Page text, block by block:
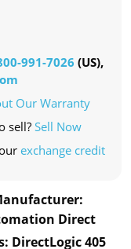
991-7026 (US),
Our Warranty
sell? Sell Now
exchange credit
Direct
DirectLogic 405